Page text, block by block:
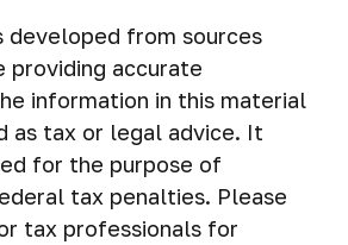
developed from sources
providing accurate
information in this material
as tax or legal advice. It
for the purpose of
tax penalties. Please
tax professionals for